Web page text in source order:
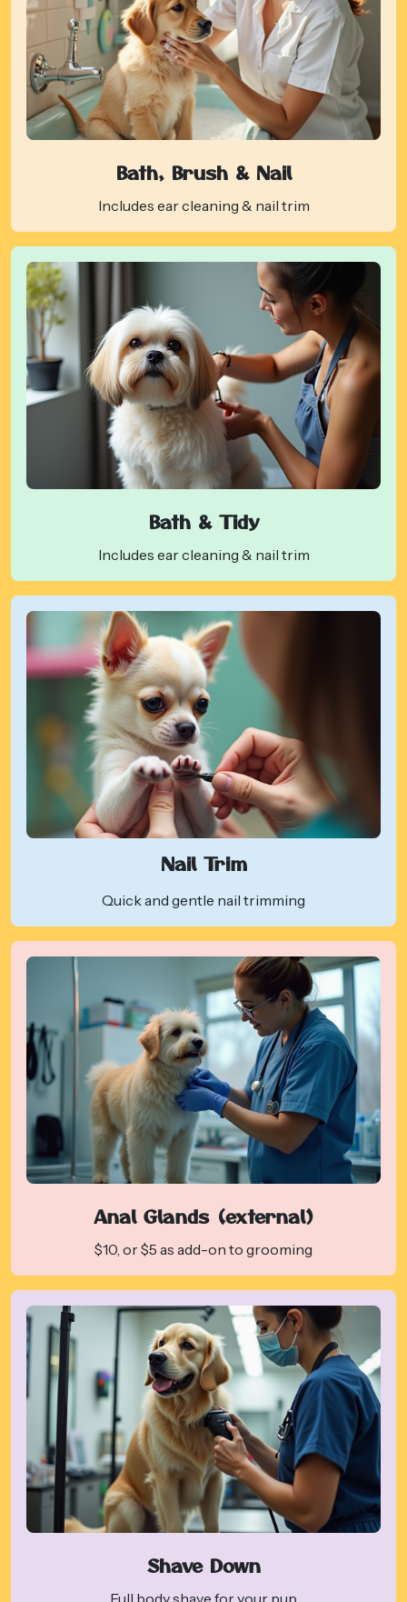
Bath, Brush & Nail
Includes ear cleaning & nail trim
Bath & Tidy
Includes ear cleaning & nail trim
Nail Trim
Quick and gentle nail trimming
Anal Glands (external)
$10, or $5 as add-on to grooming
Shave Down